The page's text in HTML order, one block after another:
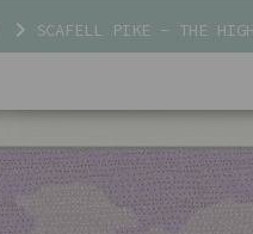
SCAFELL PIKE - THE